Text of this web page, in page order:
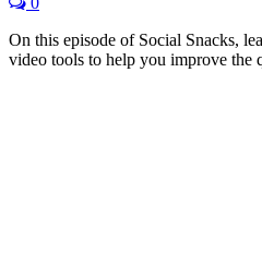
On this episode of Social Snacks,
video tools to help you improve the